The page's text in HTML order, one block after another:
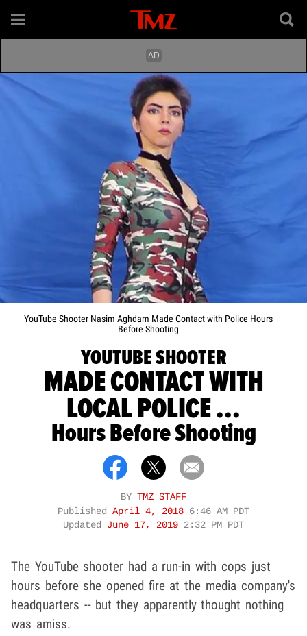
YouTube Shooter Nasim Aghdam Made Contact with Police Hours
Before Shooting
YOUTUBE SHOOTER
MADE CONTACT WITH
LOCAL POLICE ...
Hours Before Shooting
BY TMZ STAFF
Published April 4, 2018 6:46 AM PDT
Updated June 17, 2019 2:32 PM PDT
The YouTube shooter had a run-in with cops just
hours before she opened fire at the media company's
headquarters -- but they apparently thought nothing
was amiss.